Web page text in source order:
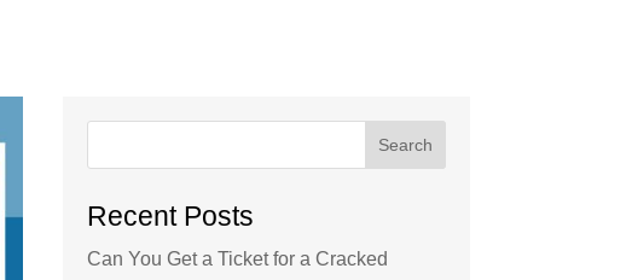
Search
Recent Posts
Can You Get a Ticket for a Cracked